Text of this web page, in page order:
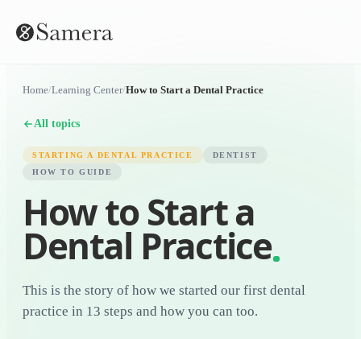
Home/Learning Center/How to Start a Dental Practice
All topics
STARTING A DENTAL PRACTICE
DENTIST
HOW TO GUIDE
How to Start a
Dental Practice
This is the story of how we started our first dental
practice in 13 steps and how you can too.